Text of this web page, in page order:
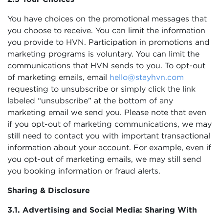
You have choices on the promotional messages that
you choose to receive. You can limit the information
you provide to HVN. Participation in promotions and
marketing programs is voluntary. You can limit the
communications that HVN sends to you. To opt-out
of marketing emails, email hello@stayhvn.com
requesting to unsubscribe or simply click the link
labeled “unsubscribe” at the bottom of any
marketing email we send you. Please note that even
if you opt-out of marketing communications, we may
still need to contact you with important transactional
information about your account. For example, even if
you opt-out of marketing emails, we may still send
you booking information or fraud alerts.
Sharing & Disclosure
3.1. Advertising and Social Media: Sharing With